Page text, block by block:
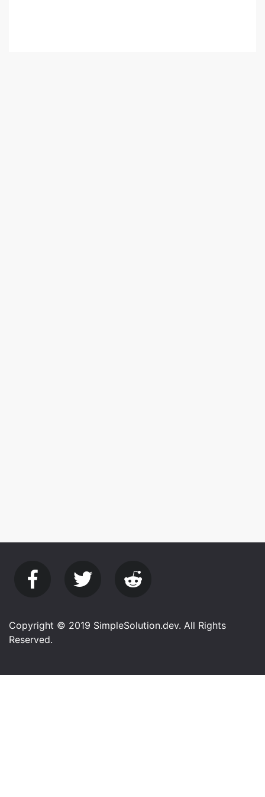
Copyright © 2019 SimpleSolution.dev. All Rights
Reserved.